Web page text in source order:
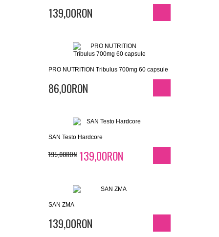
139,00RON
PRO NUTRITION Tribulus 700mg 60 capsule
86,00RON
SAN Testo Hardcore
195,00RON 139,00RON
SAN ZMA
139,00RON